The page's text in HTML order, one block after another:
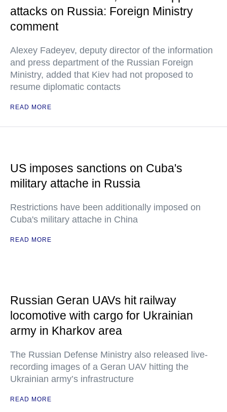
attacks on Russia: Foreign Ministry
comment
Alexey Fadeyev, deputy director of the information
and press department of the Russian Foreign
Ministry, added that Kiev had not proposed to
resume diplomatic contacts
READ MORE
US imposes sanctions on Cuba's
military attache in Russia
Restrictions have been additionally imposed on
Cuba's military attache in China
READ MORE
Russian Geran UAVs hit railway
locomotive with cargo for Ukrainian
army in Kharkov area
The Russian Defense Ministry also released live-
recording images of a Geran UAV hitting the
Ukrainian army’s infrastructure
READ MORE